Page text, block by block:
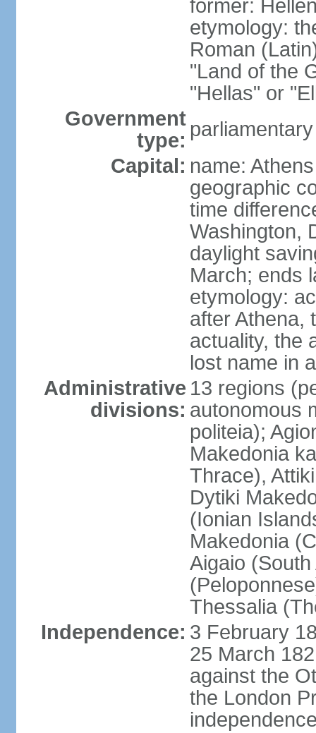
former:
etymology:
Roman
"Land of the
"Hellas" or
Government
type:
Capital: name: Athens
geographic
time
Washington,
daylight
March; ends
etymology:
after Athena,
actuality, the
lost name in
Administrative
divisions:
13 regions
autonomous
politeia);
Makedonia
Thrace),
Dytiki
(Ionian
Makedonia
Aigaio
Thessalia
Independence: 3 February
25 March
against the
the London